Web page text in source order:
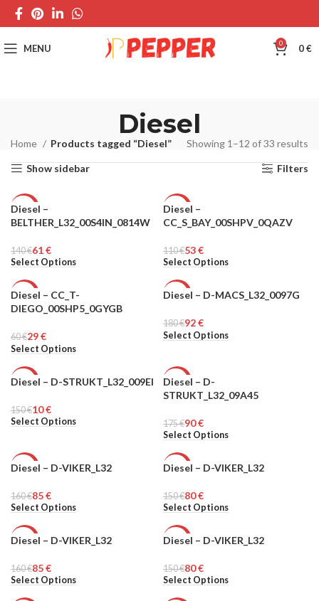
MENU 0 0€
Diesel
Home Products tagged “Diesel” Showing 1–12 of 33 results
Show sidebar Filters
-56%
Diesel –
BELTHER_L32_00S4IN_0814W
140€61€
Select Options
-52%
Diesel –
CC_S_BAY_00SHPV_0QAZV
110€53€
Select Options
-52%
Diesel – CC_T-
DIEGO_00SHP5_0GYGB
60€29€
Select Options
-49%
MEN
Diesel – D-MACS_L32_0097G
180€92€
Select Options
-93%
MEN
Diesel – D-STRUKT_L32_009EI
150€10€
Select Options
-49%
Diesel – D-
STRUKT_L32_09A45
175€90€
Select Options
-47%
MEN
Diesel – D-VIKER_L32
160€85€
Select Options
-47%
MEN
Diesel – D-VIKER_L32
150€80€
Select Options
-47%
MEN
Diesel – D-VIKER_L32
160€85€
Select Options
-47%
MEN
Diesel – D-VIKER_L32
150€80€
Select Options